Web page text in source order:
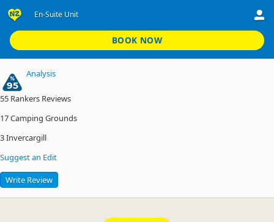
En-Suite Unit
BOOK NOW
Invercargill Holiday Park and Motels
En-Suite Unit
95
Analysis
55 Rankers Reviews
17Camping Grounds
3Invercargill
Suggest an Edit
Write Review